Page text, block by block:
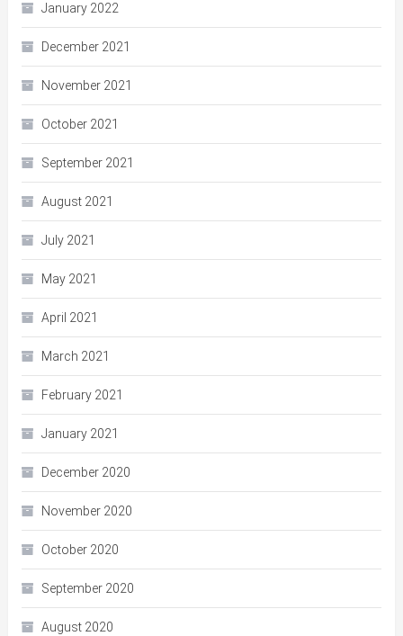
January 2022
December 2021
November 2021
October 2021
September 2021
August 2021
July 2021
May 2021
April 2021
March 2021
February 2021
January 2021
December 2020
November 2020
October 2020
September 2020
August 2020